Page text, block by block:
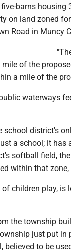
barns housing
on land zoned
Road in Muncy
of the
a mile of the
waterways
district's
a school; it
softball field,
within that zone,
children play,
the township
just put in
believed to be